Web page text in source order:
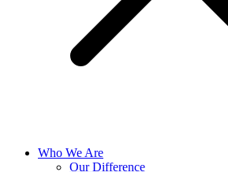
Who We Are
Our Difference